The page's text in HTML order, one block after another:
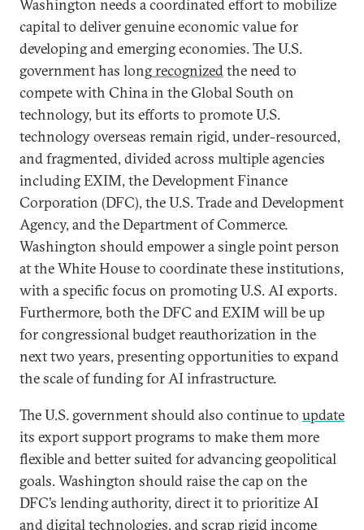
Washington needs a coordinated effort to mobilize
capital to deliver genuine economic value for
developing and emerging economies. The U.S.
government has longrecognizedthe need to
compete with China in the Global South on
technology, but its efforts to promote U.S.
technology overseas remain rigid, under-resourced,
and fragmented, divided across multiple agencies
including EXIM, the Development Finance
Corporation (DFC), the U.S. Trade and Development
Agency, and the Department of Commerce.
Washington should empower a single point person
at the White House to coordinate these institutions,
with a specific focus on promoting U.S. AI exports.
Furthermore, both the DFC and EXIM will be up
for congressional budget reauthorization in the
next two years, presenting opportunities to expand
the scale of funding for AI infrastructure.
The U.S. government should also continue to update
its export support programs to make them more
flexible and better suited for advancing geopolitical
goals. Washington should raise the cap on the
DFC’s lending authority, direct it to prioritize AI
and digital technologies, and scrap rigid income